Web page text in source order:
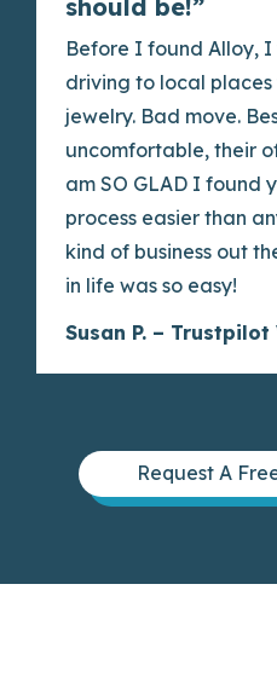
should be!”
Before I found Alloy,
driving to local places
jewelry. Bad move.
uncomfortable, their
am SO GLAD I found
process easier than
kind of business out
in life was so easy!
Susan P. –
Request A